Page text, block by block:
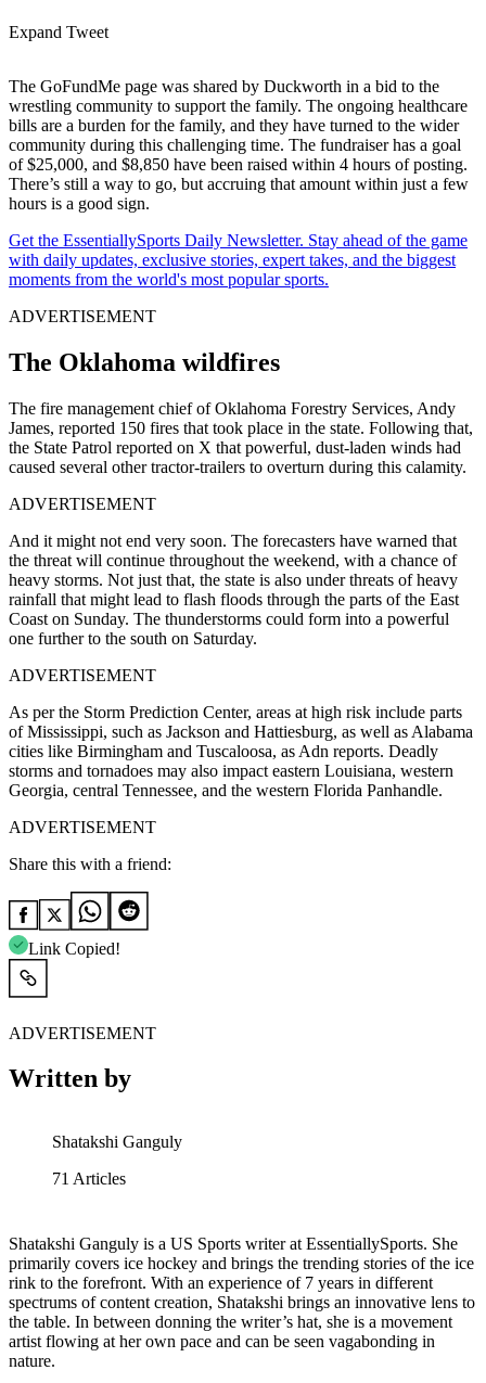
Expand Tweet
The GoFundMe page was shared by Duckworth in a bid to the
wrestling community to support the family. The ongoing healthcare
bills are a burden for the family, and they have turned to the wider
community during this challenging time. The fundraiser has a goal
of $25,000, and $8,850 have been raised within 4 hours of posting.
There’s still a way to go, but accruing that amount within just a few
hours is a good sign.
Get the EssentiallySports Daily Newsletter. Stay ahead of the game
with daily updates, exclusive stories, expert takes, and the biggest
moments from the world's most popular sports.
ADVERTISEMENT
The Oklahoma wildfires
The fire management chief of Oklahoma Forestry Services, Andy
James, reported 150 fires that took place in the state. Following that,
the State Patrol reported on X that powerful, dust-laden winds had
caused several other tractor-trailers to overturn during this calamity.
ADVERTISEMENT
And it might not end very soon. The forecasters have warned that
the threat will continue throughout the weekend, with a chance of
heavy storms. Not just that, the state is also under threats of heavy
rainfall that might lead to flash floods through the parts of the East
Coast on Sunday. The thunderstorms could form into a powerful
one further to the south on Saturday.
ADVERTISEMENT
As per the Storm Prediction Center, areas at high risk include parts
of Mississippi, such as Jackson and Hattiesburg, as well as Alabama
cities like Birmingham and Tuscaloosa, as Adn reports. Deadly
storms and tornadoes may also impact eastern Louisiana, western
Georgia, central Tennessee, and the western Florida Panhandle.
ADVERTISEMENT
Share this with a friend:
Link Copied!
ADVERTISEMENT
Written by
Shatakshi Ganguly
71 Articles
Shatakshi Ganguly is a US Sports writer at EssentiallySports. She
primarily covers ice hockey and brings the trending stories of the ice
rink to the forefront. With an experience of 7 years in different
spectrums of content creation, Shatakshi brings an innovative lens to
the table. In between donning the writer’s hat, she is a movement
artist flowing at her own pace and can be seen vagabonding in
nature.